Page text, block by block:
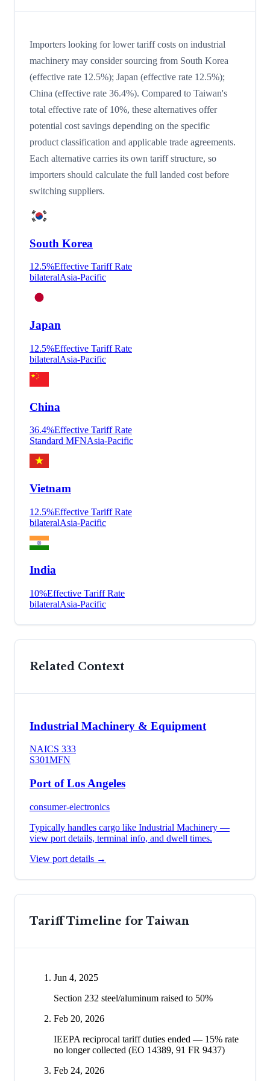
Importers looking for lower tariff costs on industrial
machinery may consider sourcing from South Korea
(effective rate 12.5%); Japan (effective rate 12.5%);
China (effective rate 36.4%). Compared to Taiwan's
total effective rate of 10%, these alternatives offer
potential cost savings depending on the specific
product classification and applicable trade agreements.
Each alternative carries its own tariff structure, so
importers should calculate the full landed cost before
switching suppliers.
South Korea
12.5%Effective Tariff Rate
bilateralAsia-Pacific
Japan
12.5%Effective Tariff Rate
bilateralAsia-Pacific
China
36.4%Effective Tariff Rate
Standard MFNAsia-Pacific
Vietnam
12.5%Effective Tariff Rate
bilateralAsia-Pacific
India
10%Effective Tariff Rate
bilateralAsia-Pacific
Related Context
Industrial Machinery & Equipment
NAICS 333
S301MFN
Port of Los Angeles
consumer-electronics
Typically handles cargo like Industrial Machinery —
view port details, terminal info, and dwell times.
View port details →
Tariff Timeline for Taiwan
Jun 4, 2025
Section 232 steel/aluminum raised to 50%
Feb 20, 2026
IEEPA reciprocal tariff duties ended — 15% rate
no longer collected (EO 14389, 91 FR 9437)
Feb 24, 2026